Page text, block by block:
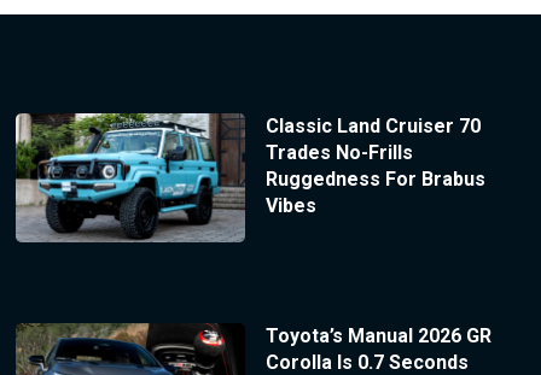
Classic Land Cruiser 70
Trades No-Frills
Ruggedness For Brabus
Vibes
Toyota’s Manual 2026 GR
Corolla Is 0.7 Seconds